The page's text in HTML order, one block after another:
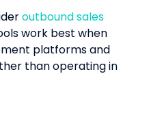
outbound sales
work best when
platforms and
than operating in